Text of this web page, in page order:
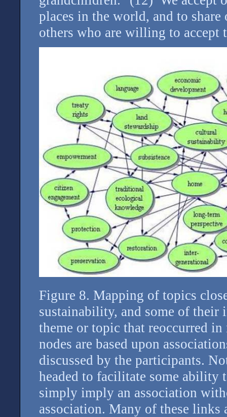
places in the world, and to
others who are willing to accept
Figure 8. Mapping of topics
sustainability, and some of their
theme or topic that reoccurred
nodes are based upon
discussed by the participants.
headed to facilitate some ability
simply imply an association
association. Many of these links